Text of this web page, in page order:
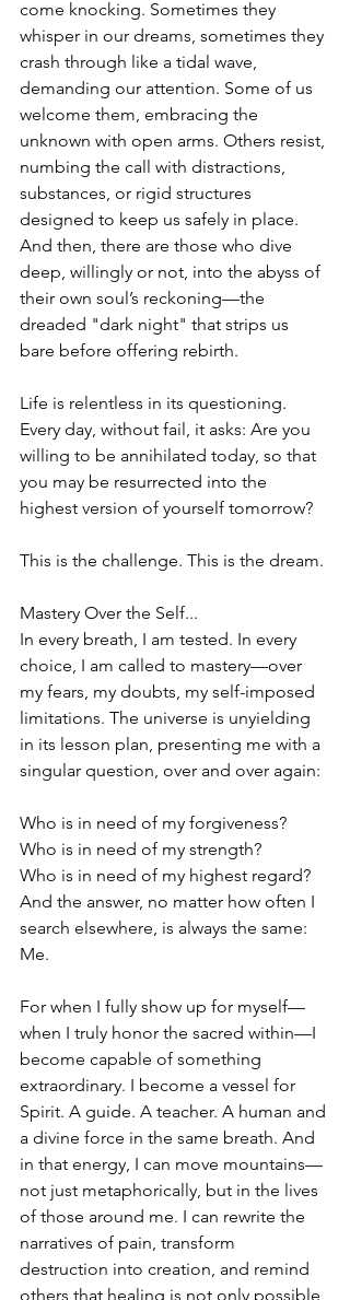
come knocking. Sometimes they
whisper in our dreams, sometimes they
crash through like a tidal wave,
demanding our attention. Some of us
welcome them, embracing the
unknown with open arms. Others resist,
numbing the call with distractions,
substances, or rigid structures
designed to keep us safely in place.
And then, there are those who dive
deep, willingly or not, into the abyss of
their own soul’s reckoning—the
dreaded "dark night" that strips us
bare before offering rebirth.
Life is relentless in its questioning.
Every day, without fail, it asks: Are you
willing to be annihilated today, so that
you may be resurrected into the
highest version of yourself tomorrow?
This is the challenge. This is the dream.
Mastery Over the Self...
In every breath, I am tested. In every
choice, I am called to mastery—over
my fears, my doubts, my self-imposed
limitations. The universe is unyielding
in its lesson plan, presenting me with a
singular question, over and over again:
Who is in need of my forgiveness?
Who is in need of my strength?
Who is in need of my highest regard?
And the answer, no matter how often I
search elsewhere, is always the same:
Me.
For when I fully show up for myself—
when I truly honor the sacred within—I
become capable of something
extraordinary. I become a vessel for
Spirit. A guide. A teacher. A human and
a divine force in the same breath. And
in that energy, I can move mountains—
not just metaphorically, but in the lives
of those around me. I can rewrite the
narratives of pain, transform
destruction into creation, and remind
others that healing is not only possible,